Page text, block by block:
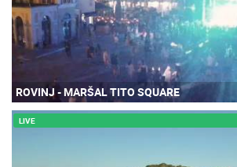
ROVINJ - MARŠAL TITO SQUARE
LIVE